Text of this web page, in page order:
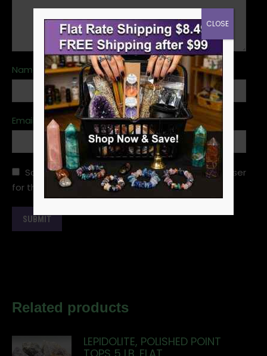
Name *
Email
Save my name, email, and website in this browser
for the next time I comment.
Related products
LEPIDOLITE, POLISHED POINT
CLOSE